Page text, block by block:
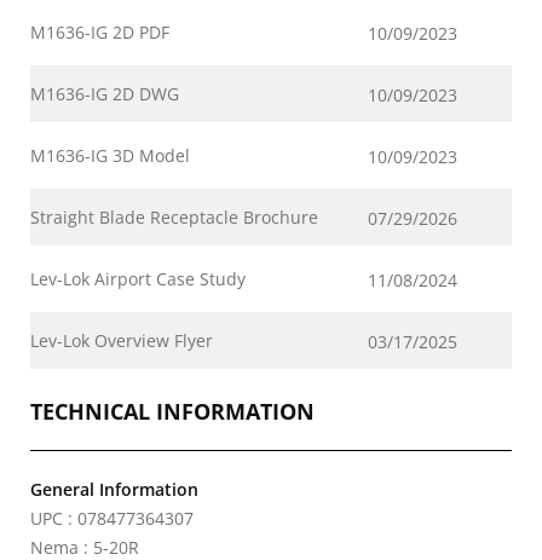
M1636-IG 2D PDF 10/09/2023
M1636-IG 2D DWG 10/09/2023
M1636-IG 3D Model 10/09/2023
Straight Blade Receptacle Brochure 07/29/2026
Lev-Lok Airport Case Study 11/08/2024
Lev-Lok Overview Flyer 03/17/2025
TECHNICAL INFORMATION
General Information
UPC : 078477364307
Nema : 5-20R